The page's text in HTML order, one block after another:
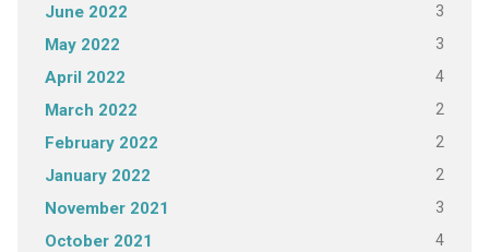
June 2022 3
May 2022 3
April 2022 4
March 2022 2
February 2022 2
January 2022 2
November 2021 3
October 2021 4